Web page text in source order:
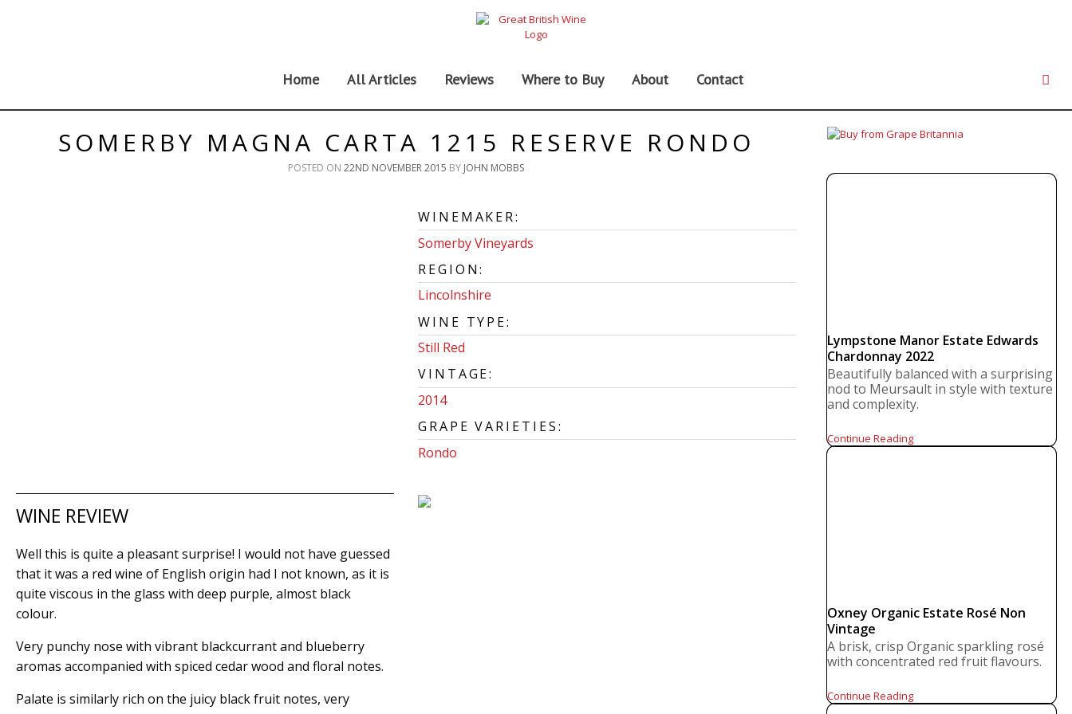
Home All Articles Reviews Where to Buy About Contact
SOMERBY MAGNA CARTA 1215 RESERVE RONDO
POSTED ON 22ND NOVEMBER 2015 BY JOHN MOBBS
WINEMAKER:
Somerby Vineyards
REGION:
Lincolnshire
WINE TYPE:
Still Red
VINTAGE:
2014
GRAPE VARIETIES:
Rondo
WINE REVIEW
Well this is quite a pleasant surprise! I would not have guessed
that it was a red wine of English origin had I not known, as it is
quite viscous in the glass with deep purple, almost black
colour.
Very punchy nose with vibrant blackcurrant and blueberry
aromas accompanied with spiced cedar wood and floral notes.
Palate is similarly rich on the juicy black fruit notes, very
Lympstone Manor Estate Edwards
Chardonnay 2022
Beautifully balanced with a surprising
nod to Meursault in style with texture
and complexity.
Continue Reading
Oxney Organic Estate Rosé Non
Vintage
A brisk, crisp Organic sparkling rosé
with concentrated red fruit flavours.
Continue Reading